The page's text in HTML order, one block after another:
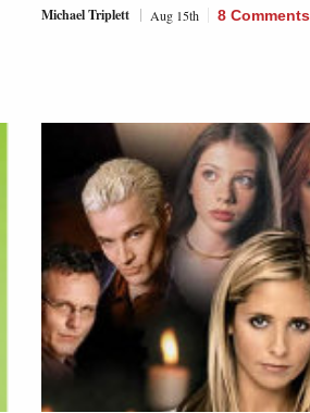
Michael Triplett Aug 15th 8 Comments